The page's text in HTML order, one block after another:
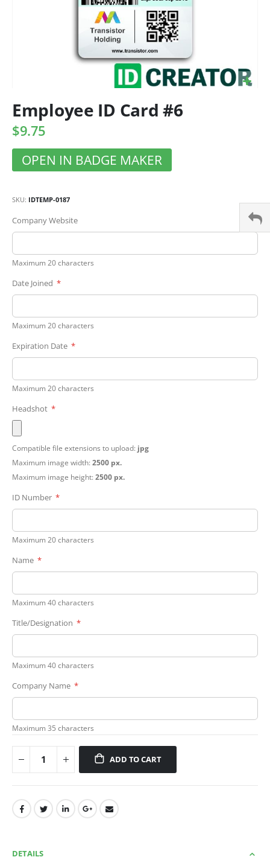
Employee ID Card #6
$9.75
OPEN IN BADGE MAKER
SKU IDTEMP-0187
Company Website
Maximum 20 characters
Date Joined
Maximum 20 characters
Expiration Date
Maximum 20 characters
Headshot
Compatible file extensions to upload: jpg
Maximum image width: 2500 px.
Maximum image height: 2500 px.
ID Number
Maximum 20 characters
Name
Maximum 40 characters
Title/Designation
Maximum 40 characters
Company Name
Maximum 35 characters
ADD TO CART
DETAILS